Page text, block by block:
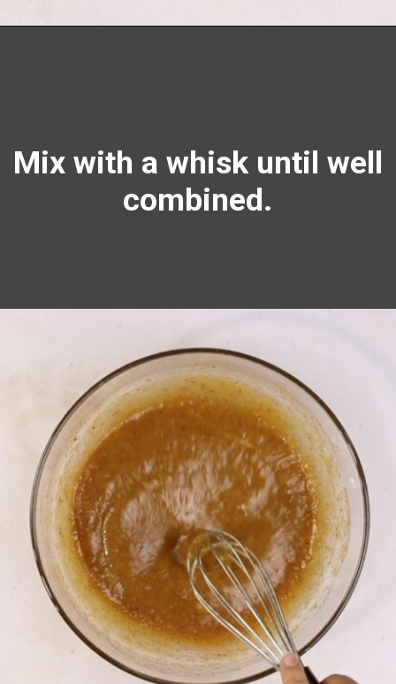
Mix with a whiskuntil well
combined.